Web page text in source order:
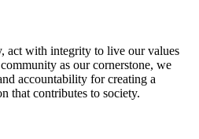
act with integrity to live our values
as our cornerstone, we
accountability for creating a
that contributes to society.